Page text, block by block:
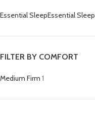
Essential SleepEssential Sleep
FILTER BY COMFORT
Medium Firm 1